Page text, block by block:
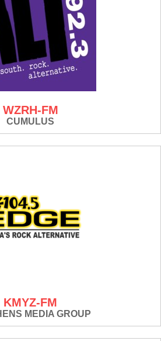
WZRH-FM
CUMULUS
KMYZ-FM
MEDIA GROUP